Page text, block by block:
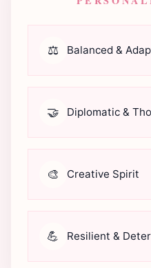
⚖️ Balanced &
🤝 Diplomatic &
🎨 Creative Spirit
💪 Resilient &